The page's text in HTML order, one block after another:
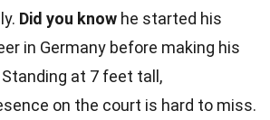
Did you know he started his
in Germany before making his
at 7 feet tall,
on the court is hard to miss.